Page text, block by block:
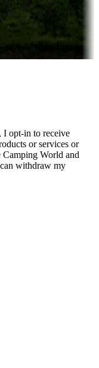
or longer.
opt-in to receive
or services or
Camping World and
withdraw my